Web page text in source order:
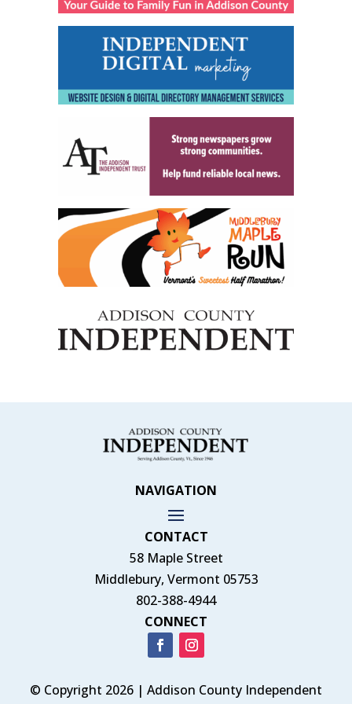
NAVIGATION
CONTACT
58 Maple Street
Middlebury, Vermont 05753
802-388-4944
CONNECT
© Copyright 2026 | Addison County Independent